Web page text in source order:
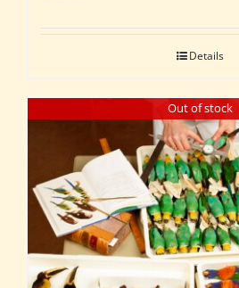
Details
Out of stock